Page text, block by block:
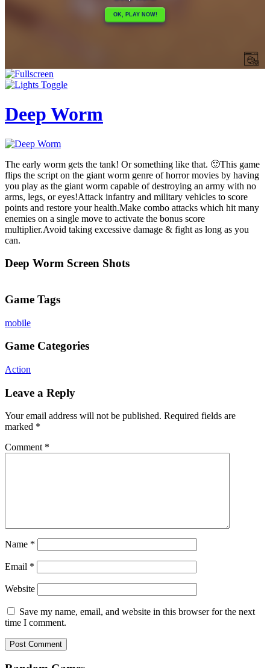
Deep Worm
The early worm gets the tank! Or something like that. 🙂This game
flips the script on the giant worm genre of horror movies by having
you play as the giant worm capable of destroying an army with no
arms, legs, or eyes!Attack infantry and military vehicles to score
points and restore your health.Make combo attacks which hit many
enemies on a single move to activate the bonus score
multiplier.Avoid taking excessive damage & fight as long as you
can.
Deep Worm Screen Shots
Game Tags
mobile
Game Categories
Action
Leave a Reply
Your email address will not be published. Required fields are
marked *
Comment *
Name *
Email *
Website
Save my name, email, and website in this browser for the next
time I comment.